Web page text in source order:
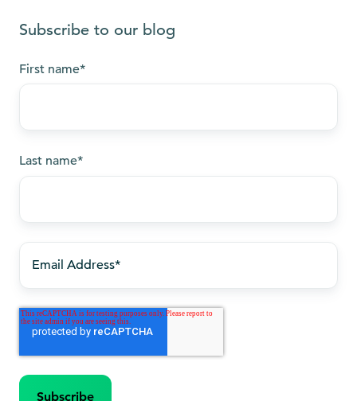
Subscribe to our blog
First name*
Last name*